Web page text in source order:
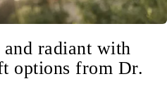
radiant with
options from Dr.